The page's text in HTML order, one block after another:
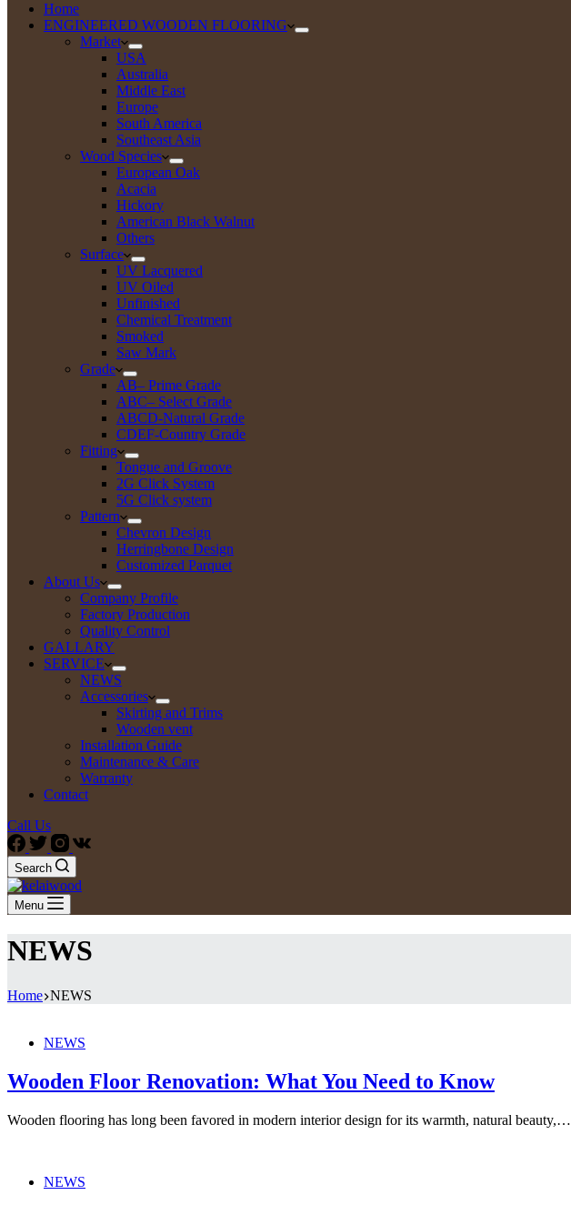
Home
ENGINEERED WOODEN FLOORING
Market
USA
Australia
Middle East
Europe
South America
Southeast Asia
Wood Species
European Oak
Acacia
Hickory
American Black Walnut
Others
Surface
UV Lacquered
UV Oiled
Unfinished
Chemical Treatment
Smoked
Saw Mark
Grade
AB– Prime Grade
ABC– Select Grade
ABCD-Natural Grade
CDEF-Country Grade
Fitting
Tongue and Groove
2G Click System
5G Click system
Pattern
Chevron Design
Herringbone Design
Customized Parquet
About Us
Company Profile
Factory Production
Quality Control
GALLARY
SERVICE
NEWS
Accessories
Skirting and Trims
Wooden vent
Installation Guide
Maintenance & Care
Warranty
Contact
Call Us
Search
Menu
NEWS
Home NEWS
NEWS
Wooden Floor Renovation: What You Need to Know
Wooden flooring has long been favored in modern interior design for its warmth, natural beauty,…
NEWS